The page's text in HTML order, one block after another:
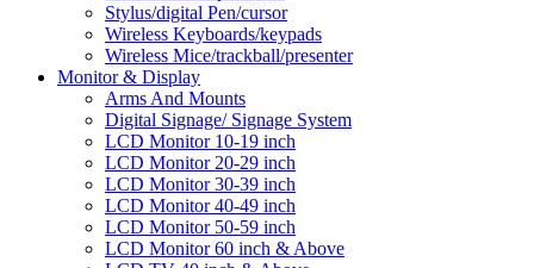
Stylus/digital Pen/cursor
Wireless Keyboards/keypads
Wireless Mice/trackball/presenter
Monitor & Display
Arms And Mounts
Digital Signage/ Signage System
LCD Monitor 10-19 inch
LCD Monitor 20-29 inch
LCD Monitor 30-39 inch
LCD Monitor 40-49 inch
LCD Monitor 50-59 inch
LCD Monitor 60 inch & Above